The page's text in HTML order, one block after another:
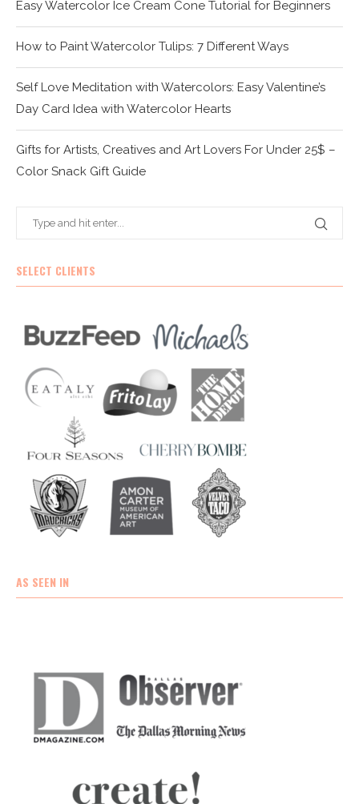
Easy Watercolor Ice Cream Cone Tutorial for Beginners
How to Paint Watercolor Tulips: 7 Different Ways
Self Love Meditation with Watercolors: Easy Valentine’s
Day Card Idea with Watercolor Hearts
Gifts for Artists, Creatives and Art Lovers For Under 25$ –
Color Snack Gift Guide
SELECT CLIENTS
AS SEEN IN